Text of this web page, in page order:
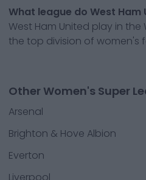
What league do West Ham
West Ham United play in the
the top division of women's
Other Women's Super
Arsenal
Brighton & Hove Albion
Everton